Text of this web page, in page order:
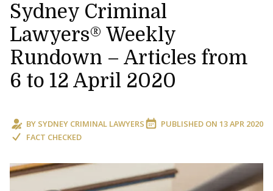
Sydney Criminal
Lawyers® Weekly
Rundown – Articles from
6 to 12 April 2020
BY SYDNEY CRIMINAL LAWYERS PUBLISHED ON 13 APR 2020
FACT CHECKED